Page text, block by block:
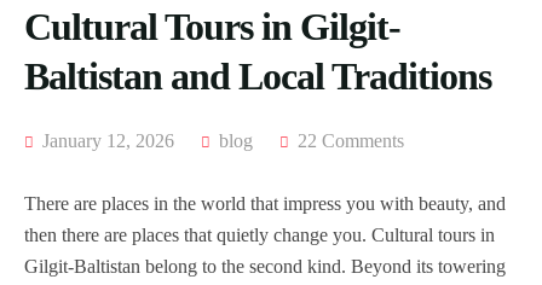
Cultural Tours in Gilgit-
Baltistan and Local Traditions
January 12, 2026 blog 22 Comments
There are places in the world that impress you with beauty, and
then there are places that quietly change you. Cultural tours in
Gilgit-Baltistan belong to the second kind. Beyond its towering